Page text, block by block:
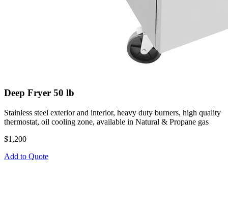
Deep Fryer 50 lb
Stainless steel exterior and interior, heavy duty burners, high quality
thermostat, oil cooling zone, available in Natural & Propane gas
$1,200
Add to Quote